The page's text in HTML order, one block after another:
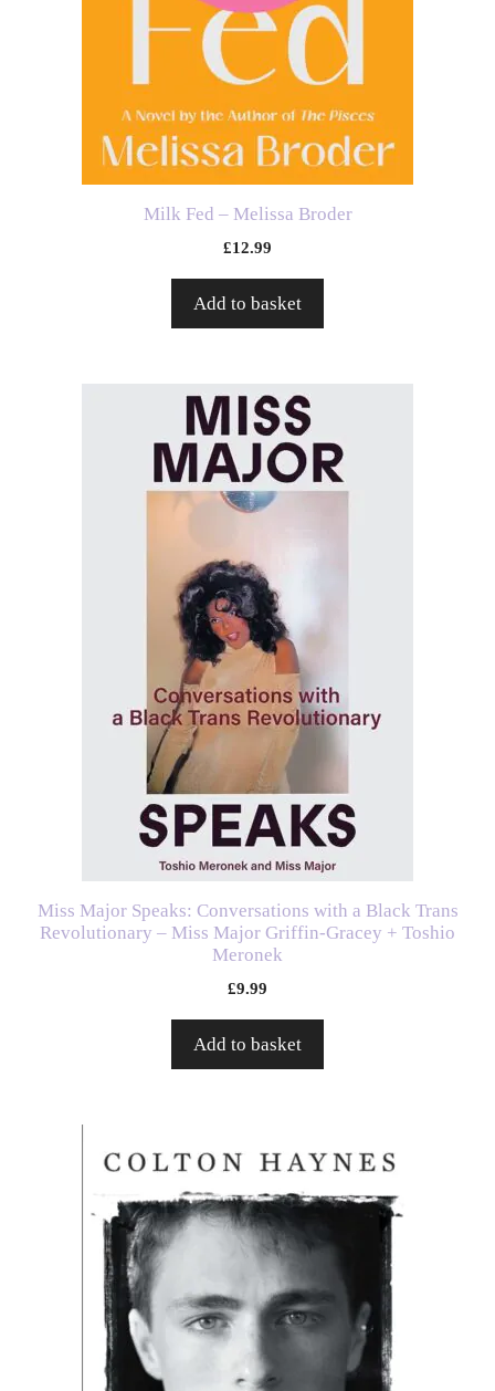
Milk Fed – Melissa Broder
£12.99
Add to basket
Miss Major Speaks: Conversations with a Black Trans
Revolutionary – Miss Major Griffin-Gracey + Toshio
Meronek
£9.99
Add to basket